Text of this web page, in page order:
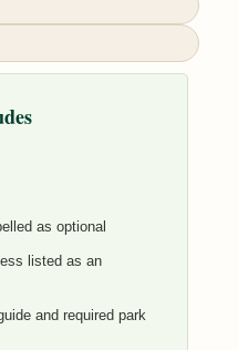
as optional
listed as an
and required park